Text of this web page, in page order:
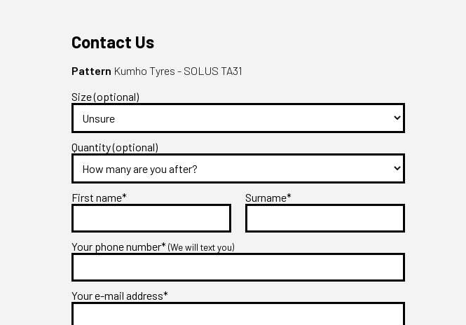
Contact Us
Pattern Kumho Tyres - SOLUS TA31
Size (optional)
Quantity (optional)
First name* Surname*
Your phone number*(We will text you)
Your e-mail address*